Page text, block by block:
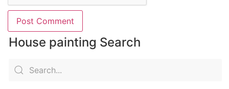
House painting Search